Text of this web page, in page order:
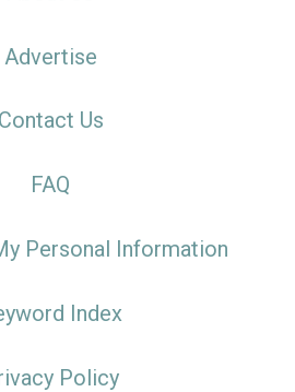
Advertise
Contact Us
FAQ
Personal Information
Index
Policy